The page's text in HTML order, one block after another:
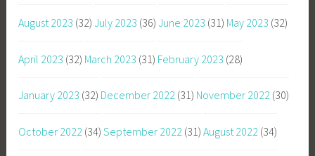
August 2023 (32) July 2023 (36) June 2023 (31) May 2023 (32)
April 2023 (32) March 2023 (31) February 2023 (28)
January 2023 (32) December 2022 (31) November 2022 (30)
October 2022 (34) September 2022 (31) August 2022 (34)